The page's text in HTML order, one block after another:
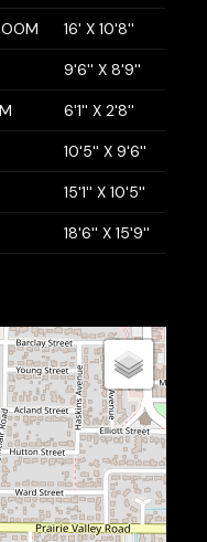
16' X 10'8''
9'6'' X 8'9''
6'1'' X 2'8''
10'5'' X 9'6''
15'1'' X 10'5''
18'6'' X 15'9''